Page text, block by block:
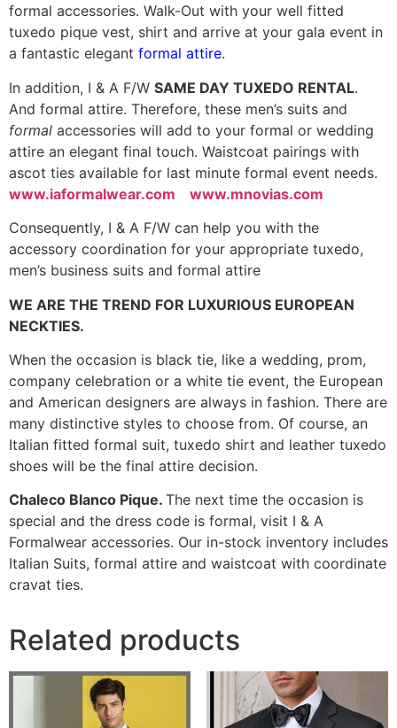
formal accessories. Walk-Out with your well fitted
tuxedo pique vest, shirt and arrive at your gala event in
a fantastic elegant formal attire.
In addition, I & A F/W SAME DAY TUXEDO RENTAL.
And formal attire. Therefore, these men’s suits and
formal accessories will add to your formal or wedding
attire an elegant final touch. Waistcoat pairings with
ascot ties available for last minute formal event needs.
www.iaformalwear.com
www.mnovias.com
Consequently, I & A F/W can help you with the
accessory coordination for your appropriate tuxedo,
men’s business suits and formal attire
WE ARE THE TREND FOR LUXURIOUS EUROPEAN
NECKTIES.
When the occasion is black tie, like a wedding, prom,
company celebration or a white tie event, the European
and American designers are always in fashion. There are
many distinctive styles to choose from. Of course, an
Italian fitted formal suit, tuxedo shirt and leather tuxedo
shoes will be the final attire decision.
Chaleco Blanco Pique. The next time the occasion is
special and the dress code is formal, visit I & A
Formalwear accessories. Our in-stock inventory includes
Italian Suits, formal attire and waistcoat with coordinate
cravat ties.
Related products